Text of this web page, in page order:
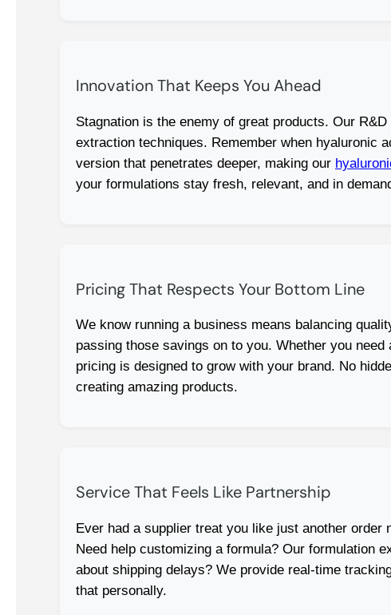
Innovation That Keeps You Ahead
Stagnation is the enemy of great products. Our
extraction techniques. Remember when hyaluronic
version that penetrates deeper, making our
your formulations stay fresh, relevant, and in
Pricing That Respects Your Bottom Line
We know running a business means balancing
passing those savings on to you. Whether you need
pricing is designed to grow with your brand. No
creating amazing products.
Service That Feels Like Partnership
Ever had a supplier treat you like just another
Need help customizing a formula? Our formulation
about shipping delays? We provide real-time
that personally.